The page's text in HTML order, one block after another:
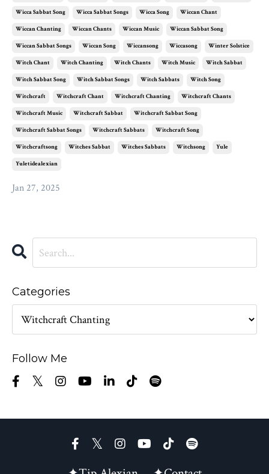
Wicca Sabbat Song Wicca Sabbat Songs Wicca Song Wiccan Chant
Wiccan Chanting Wiccan Chants Wiccan Music Wiccan Sabbat Song
Wiccan Sabbat Songs Wiccan Song Wiccansong Wiccasong Winter Solstice
Witch Chant Witch Chanting Witch Chants Witch Music Witch Sabbat
Witch Sabbat Song Witch Sabbat Songs Witch Sabbats Witch Song
Witchcraft Witchcraft Chant Witchcraft Chanting Witchcraft Chants
Witchcraft Music Witchcraft Sabbat Witchcraft Sabbat Song
Witchcraft Sabbat Songs Witchcraft Sabbats Witchcraft Song
Witchcraftsong Witches Sabbat Witches Sabbats Witchsong Yule
Yuletidealexian
Jan 27, 2025
Categories
Follow Me